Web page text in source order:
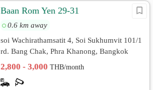
Baan Rom Yen 29-31
0.6 km away
soi Wachirathamsatit 4, Soi Sukhumvit 101/1
rd. Bang Chak, Phra Khanong, Bangkok
2,800 - 3,000THB/month